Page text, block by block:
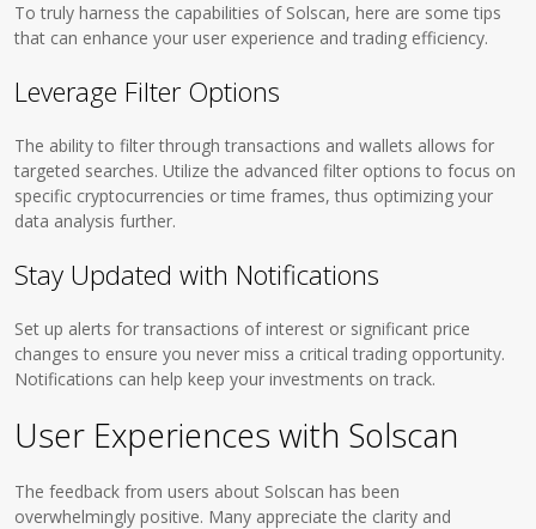
To truly harness the capabilities of Solscan, here are some tips
that can enhance your user experience and trading efficiency.
Leverage Filter Options
The ability to filter through transactions and wallets allows for
targeted searches. Utilize the advanced filter options to focus on
specific cryptocurrencies or time frames, thus optimizing your
data analysis further.
Stay Updated with Notifications
Set up alerts for transactions of interest or significant price
changes to ensure you never miss a critical trading opportunity.
Notifications can help keep your investments on track.
User Experiences with Solscan
The feedback from users about Solscan has been
overwhelmingly positive. Many appreciate the clarity and